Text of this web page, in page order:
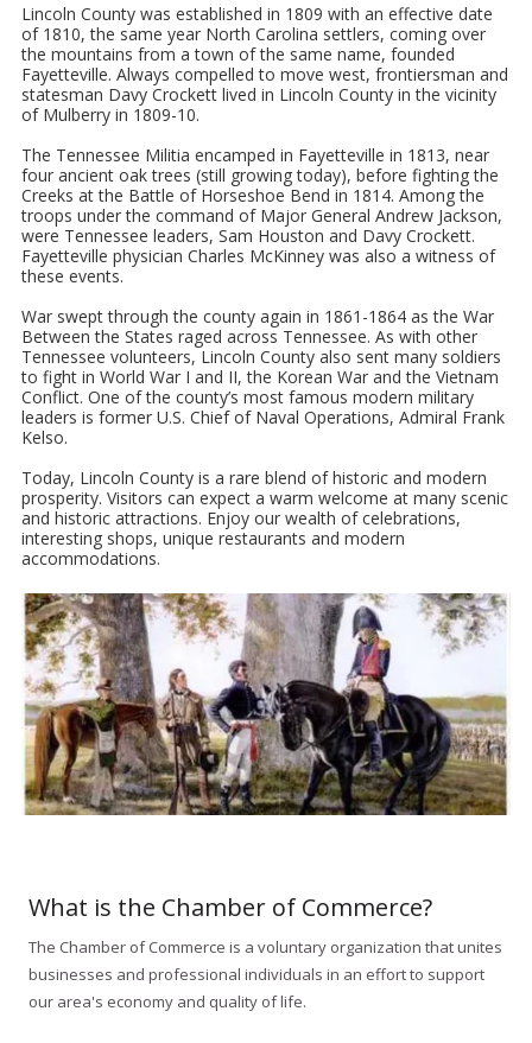
Lincoln County was established in 1809 with an effective date
of 1810, the same year North Carolina settlers, coming over
the mountains from a town of the same name, founded
Fayetteville. Always compelled to move west, frontiersman and
statesman Davy Crockett lived in Lincoln County in the vicinity
of Mulberry in 1809-10.
The Tennessee Militia encamped in Fayetteville in 1813, near
four ancient oak trees (still growing today), before fighting the
Creeks at the Battle of Horseshoe Bend in 1814. Among the
troops under the command of Major General Andrew Jackson,
were Tennessee leaders, Sam Houston and Davy Crockett.
Fayetteville physician Charles McKinney was also a witness of
these events.
War swept through the county again in 1861-1864 as the War
Between the States raged across Tennessee. As with other
Tennessee volunteers, Lincoln County also sent many soldiers
to fight in World War I and II, the Korean War and the Vietnam
Conflict. One of the county’s most famous modern military
leaders is former U.S. Chief of Naval Operations, Admiral Frank
Kelso.
Today, Lincoln County is a rare blend of historic and modern
prosperity. Visitors can expect a warm welcome at many scenic
and historic attractions. Enjoy our wealth of celebrations,
interesting shops, unique restaurants and modern
accommodations.
What is the Chamber of Commerce?
The Chamber of Commerce is a voluntary organization that unites
businesses and professional individuals in an effort to support
our area's economy and quality of life.